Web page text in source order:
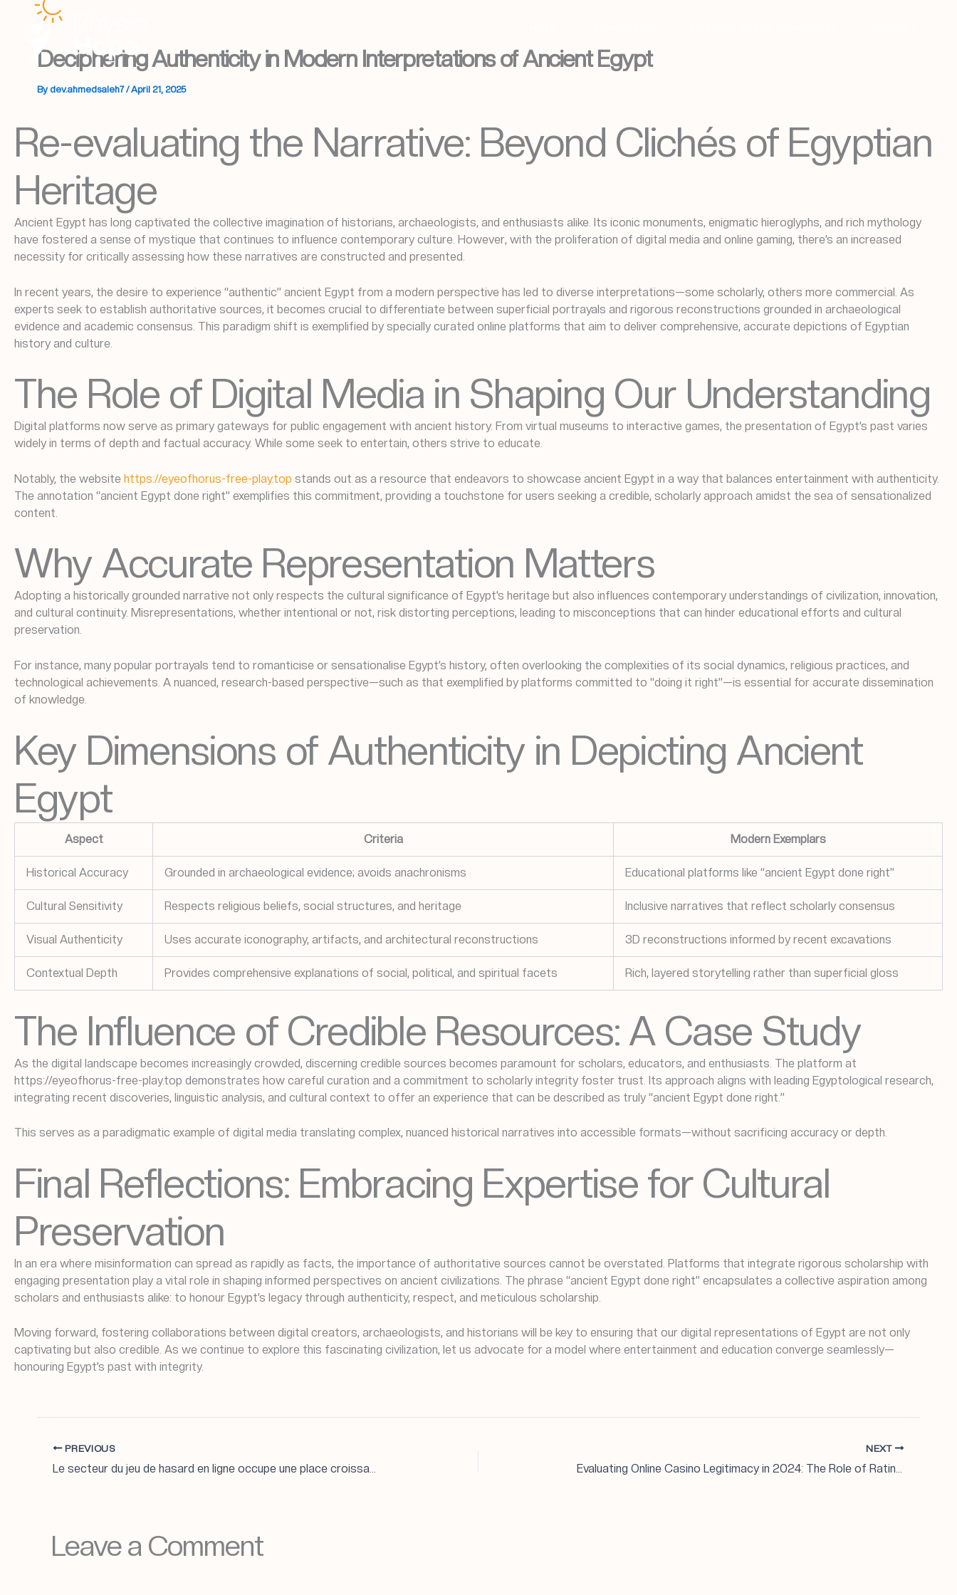
Deciphering Authenticity in Modern Interpretations of Ancient Egypt
By dev.ahmedsaleh7/April 21, 2025
Re-evaluating the Narrative: Beyond Clichés of Egyptian
Heritage
Ancient Egypt has long captivated the collective imagination of historians, archaeologists, and enthusiasts alike. Its iconic monuments, enigmatic hieroglyphs, and rich mythology
have fostered a sense of mystique that continues to influence contemporary culture. However, with the proliferation of digital media and online gaming, there’s an increased
necessity for critically assessing how these narratives are constructed and presented.
In recent years, the desire to experience “authentic” ancient Egypt from a modern perspective has led to diverse interpretations—some scholarly, others more commercial. As
experts seek to establish authoritative sources, it becomes crucial to differentiate between superficial portrayals and rigorous reconstructions grounded in archaeological
evidence and academic consensus. This paradigm shift is exemplified by specially curated online platforms that aim to deliver comprehensive, accurate depictions of Egyptian
history and culture.
The Role of Digital Media in Shaping Our Understanding
Digital platforms now serve as primary gateways for public engagement with ancient history. From virtual museums to interactive games, the presentation of Egypt’s past varies
widely in terms of depth and factual accuracy. While some seek to entertain, others strive to educate.
Notably, the website https://eyeofhorus-free-play.top stands out as a resource that endeavors to showcase ancient Egypt in a way that balances entertainment with authenticity.
The annotation “ancient Egypt done right” exemplifies this commitment, providing a touchstone for users seeking a credible, scholarly approach amidst the sea of sensationalized
content.
Why Accurate Representation Matters
Adopting a historically grounded narrative not only respects the cultural significance of Egypt’s heritage but also influences contemporary understandings of civilization, innovation,
and cultural continuity. Misrepresentations, whether intentional or not, risk distorting perceptions, leading to misconceptions that can hinder educational efforts and cultural
preservation.
For instance, many popular portrayals tend to romanticise or sensationalise Egypt’s history, often overlooking the complexities of its social dynamics, religious practices, and
technological achievements. A nuanced, research-based perspective—such as that exemplified by platforms committed to “doing it right”—is essential for accurate dissemination
of knowledge.
Key Dimensions of Authenticity in Depicting Ancient
Egypt
Aspect Criteria Modern Exemplars
Historical Accuracy Grounded in archaeological evidence; avoids anachronisms Educational platforms like “ancient Egypt done right”
Cultural Sensitivity Respects religious beliefs, social structures, and heritage Inclusive narratives that reflect scholarly consensus
Visual Authenticity Uses accurate iconography, artifacts, and architectural reconstructions 3D reconstructions informed by recent excavations
Contextual Depth Provides comprehensive explanations of social, political, and spiritual facets Rich, layered storytelling rather than superficial gloss
The Influence of Credible Resources: A Case Study
As the digital landscape becomes increasingly crowded, discerning credible sources becomes paramount for scholars, educators, and enthusiasts. The platform at
https://eyeofhorus-free-play.top demonstrates how careful curation and a commitment to scholarly integrity foster trust. Its approach aligns with leading Egyptological research,
integrating recent discoveries, linguistic analysis, and cultural context to offer an experience that can be described as truly “ancient Egypt done right.”
This serves as a paradigmatic example of digital media translating complex, nuanced historical narratives into accessible formats—without sacrificing accuracy or depth.
Final Reflections: Embracing Expertise for Cultural
Preservation
In an era where misinformation can spread as rapidly as facts, the importance of authoritative sources cannot be overstated. Platforms that integrate rigorous scholarship with
engaging presentation play a vital role in shaping informed perspectives on ancient civilizations. The phrase “ancient Egypt done right” encapsulates a collective aspiration among
scholars and enthusiasts alike: to honour Egypt’s legacy through authenticity, respect, and meticulous scholarship.
Moving forward, fostering collaborations between digital creators, archaeologists, and historians will be key to ensuring that our digital representations of Egypt are not only
captivating but also credible. As we continue to explore this fascinating civilization, let us advocate for a model where entertainment and education converge seamlessly—
honouring Egypt’s past with integrity.
PREVIOUS NEXT
Leave a Comment